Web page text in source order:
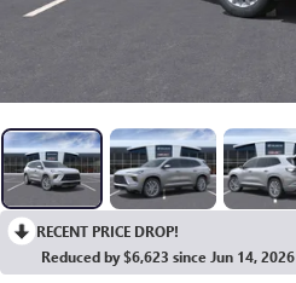
RECENT PRICE DROP!
Reduced by $6,623 since Jun 14, 2026